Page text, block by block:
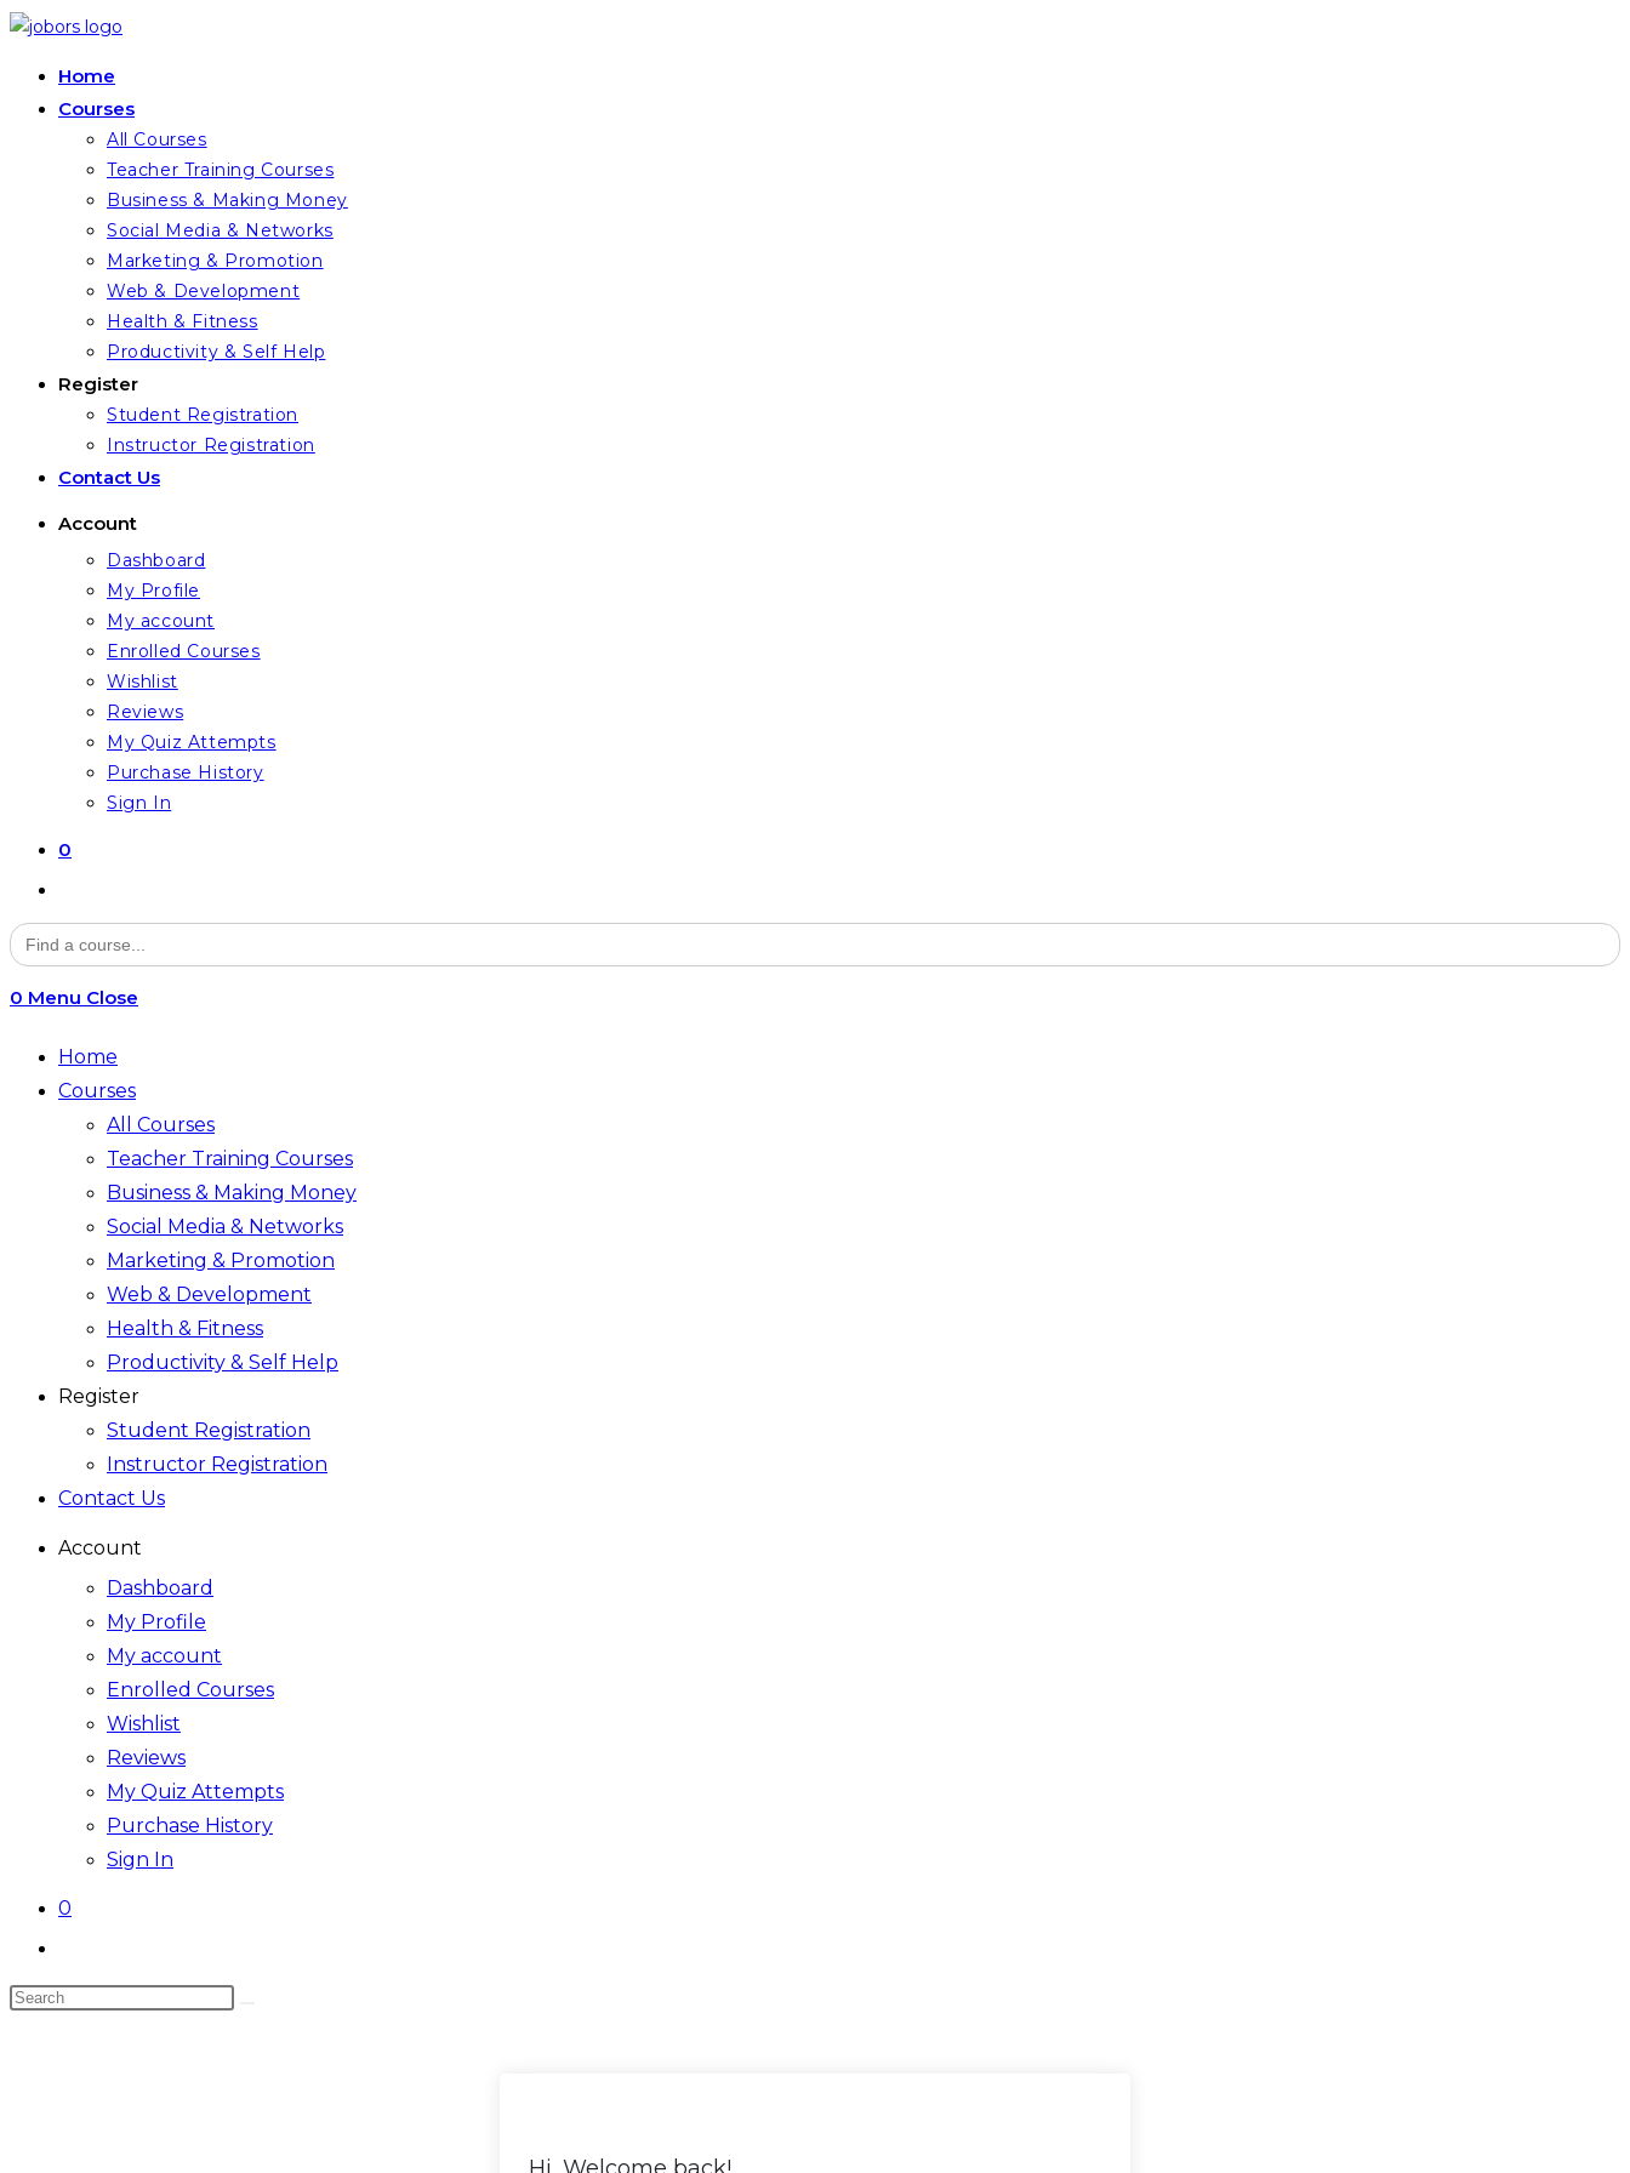
Skip
contentHome
Courses
All Courses
Teacher Training Courses
Business & Making Money
Social Media & Networks
Marketing & Promotion
Web & Development
Health & Fitness
Productivity & Self Help
Register
Student Registration
Instructor Registration
Contact Us
Account
Dashboard
My Profile
My account
Enrolled Courses
Wishlist
Reviews
My Quiz Attempts
Purchase History
Sign In
0
website
search
Search
for:
0 Menu Close
Home
Courses
All Courses
Teacher Training Courses
Business & Making Money
Social Media & Networks
Marketing & Promotion
Web & Development
Health & Fitness
Productivity & Self Help
Register
Student Registration
Instructor Registration
Contact Us
Account
Dashboard
My Profile
My account
Enrolled Courses
Wishlist
Reviews
My Quiz Attempts
Purchase History
Sign In
0
website
search
Search